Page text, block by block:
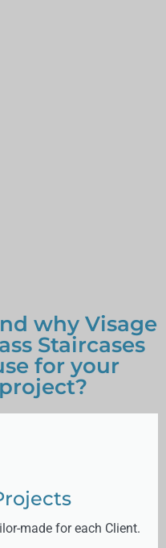
made for each Client.
why Visage
Staircases
for your